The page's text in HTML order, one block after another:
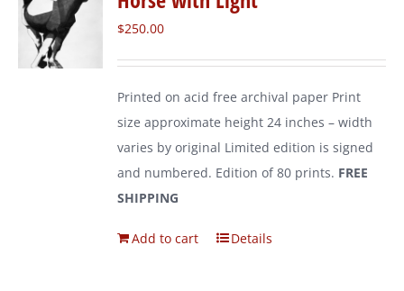
$250.00
Printed on acid free archival paper Print
size approximate height 24 inches – width
varies by original Limited edition is signed
and numbered. Edition of 80 prints. FREE
SHIPPING
Add to cart Details